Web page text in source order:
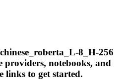
8_H-256
providers, notebooks, and
links to get started.